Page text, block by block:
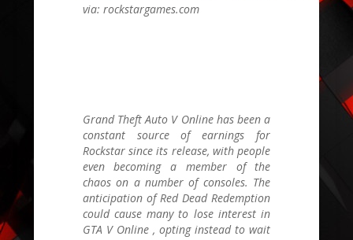
via: rockstargames.com
Grand Theft Auto V Onlinehas been a
constant source of earnings for
Rockstar since its release, with people
even becoming a member of the
chaos on a number of consoles. The
anticipation of Red Dead Redemption
could cause many to lose interest in
GTA V Online, opting instead to wait